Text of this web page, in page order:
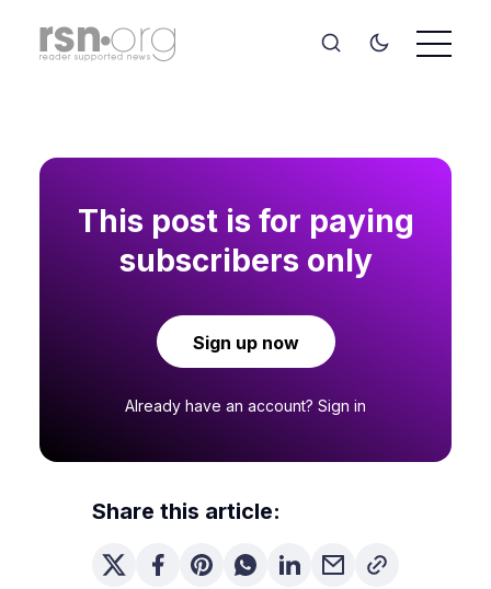
This post is for paying
subscribers only
Sign up now
Already have an account? Sign in
Share this article: